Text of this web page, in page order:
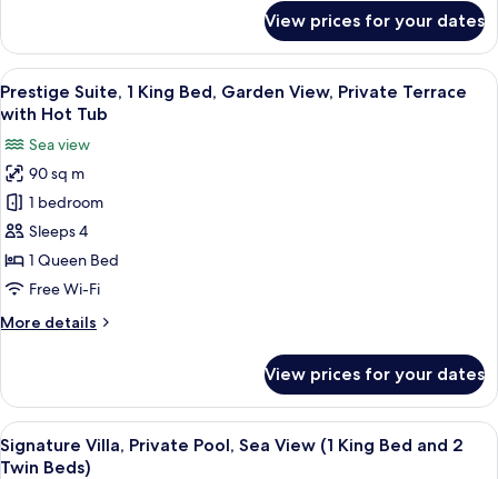
Terrace
Suite,
King
Bed,
Sea
View,
Private
Terrace
View prices for your dates
View
all
for
Prestige
Suite,
1
King
Bed,
View,
with
Hot
Tub
A modern hotel room with a large
10
Prestige Suite, 1 King Bed, Garden View, Private Terrace
with Hot Tub
Sea view
90 sq m
1 bedroom
Sleeps 4
1 Queen Bed
Free Wi-Fi
More details
More
Suite,
King
Bed,
View prices for your dates
View
all
A modern two-story house with a
17
Signature Villa, Private Pool, Sea View (1 King Bed and 2
Twin Beds)